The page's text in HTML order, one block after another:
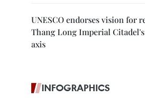
UNESCO endorses vision for
Thang Long Imperial
axis
INFOGRAPHICS